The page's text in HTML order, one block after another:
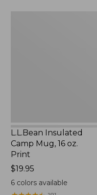
L.L.Bean Insulated
Camp Mug, 16 oz.
Print
Price:
$19.95
$19.95
6colors available